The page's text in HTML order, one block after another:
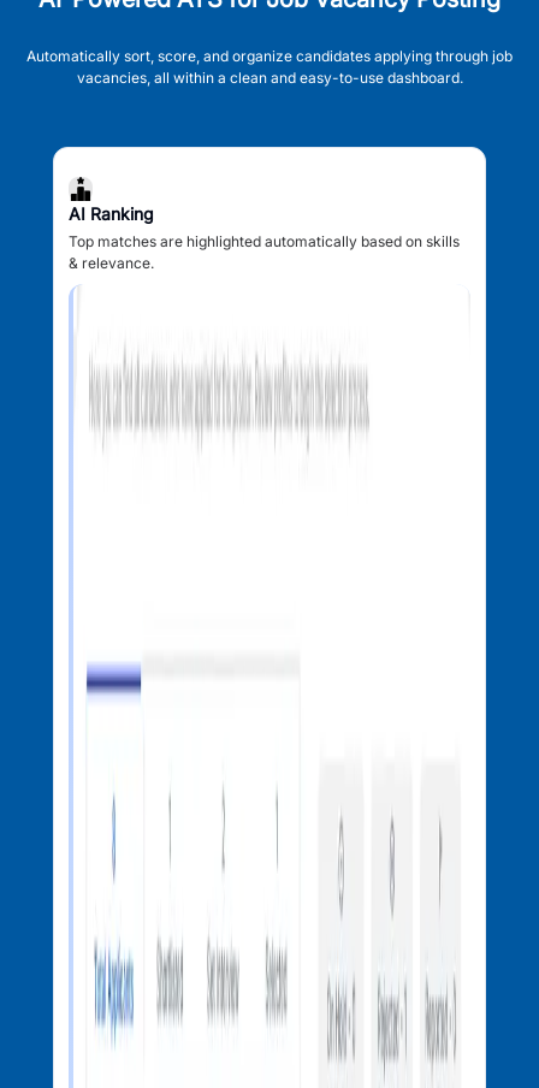
Automatically sort, score, and organize candidates applying through job
vacancies, all within a clean and easy-to-use dashboard.
AI Ranking
Top matches are highlighted automatically based on skills
& relevance.